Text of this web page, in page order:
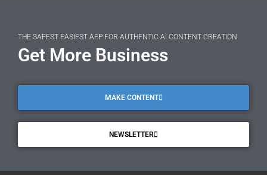
THE SAFEST EASIEST APP FOR AUTHENTIC AI CONTENT CREATION
Get More Business
MAKE CONTENT
NEWSLETTER